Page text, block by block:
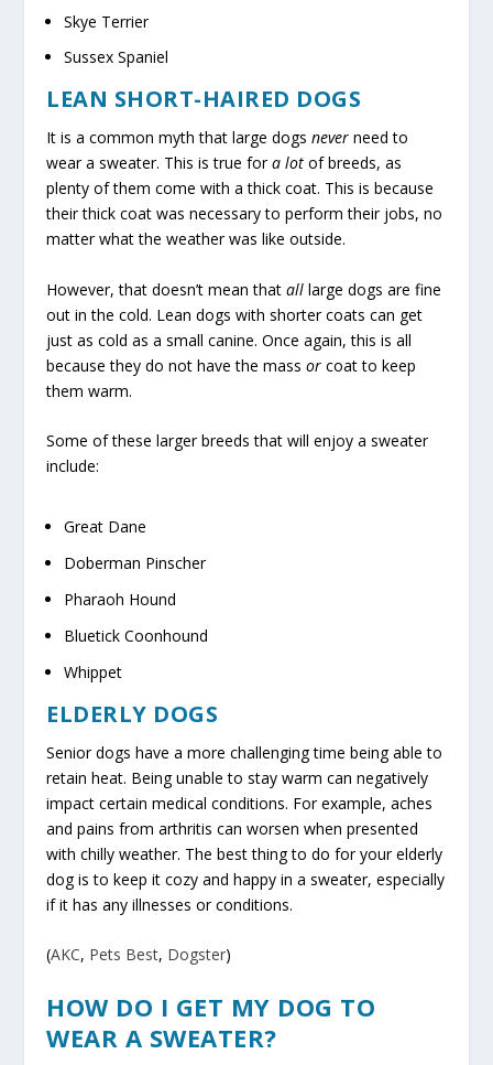
Skye Terrier
Sussex Spaniel
LEAN SHORT-HAIRED DOGS
It is a common myth that large dogsnever need to
wear a sweater. This is true fora lot of breeds, as
plenty of them come with a thick coat. This is because
their thick coat was necessary to perform their jobs, no
matter what the weather was like outside.
However, that doesn’t mean thatall large dogs are fine
out in the cold. Lean dogs with shorter coats can get
just as cold as a small canine. Once again, this is all
because they do not have the massor coat to keep
them warm.
Some of these larger breeds that will enjoy a sweater
include:
Great Dane
Doberman Pinscher
Pharaoh Hound
Bluetick Coonhound
Whippet
ELDERLY DOGS
Senior dogs have a more challenging time being able to
retain heat. Being unable to stay warm can negatively
impact certain medical conditions. For example, aches
and pains from arthritis can worsen when presented
with chilly weather. The best thing to do for your elderly
dog is to keep it cozy and happy in a sweater, especially
if it has any illnesses or conditions.
(AKC, Pets Best, Dogster)
HOW DO I GET MY DOG TO
WEAR A SWEATER?